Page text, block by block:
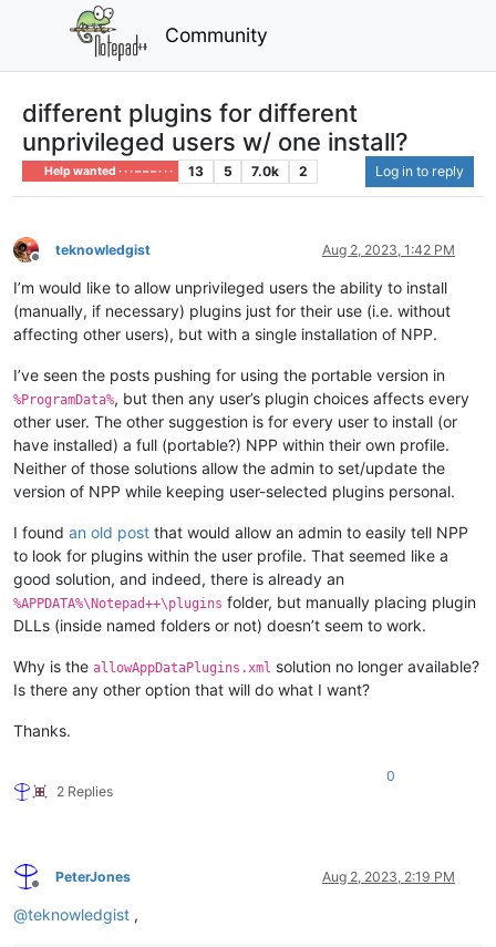
Community
different plugins for different
unprivileged users w/ one install?
Help wanted · · · – – – · · · 13 5 7.0k 2 Log in to reply
Offline
teknowledgist Aug 2, 2023, 1:42 PM
I’m would like to allow unprivileged users the ability to install
(manually, if necessary) plugins just for their use (i.e. without
affecting other users), but with a single installation of NPP.
I’ve seen the posts pushing for using the portable version in
%ProgramData%, but then any user’s plugin choices affects every
other user. The other suggestion is for every user to install (or
have installed) a full (portable?) NPP within their own profile.
Neither of those solutions allow the admin to set/update the
version of NPP while keeping user-selected plugins personal.
I found an old post that would allow an admin to easily tell NPP
to look for plugins within the user profile. That seemed like a
good solution, and indeed, there is already an
%APPDATA%\Notepad++\plugins folder, but manually placing plugin
DLLs (inside named folders or not) doesn’t seem to work.
Why is the allowAppDataPlugins.xml solution no longer available?
Is there any other option that will do what I want?
Thanks.
2 Replies
0
Offline
PeterJones Aug 2, 2023, 2:19 PM
@teknowledgist ,